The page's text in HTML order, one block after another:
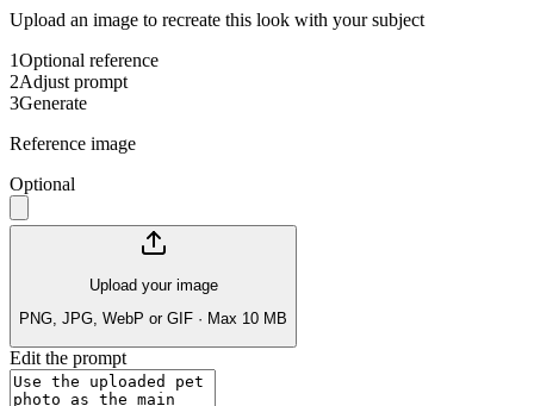
Upload an image to recreate this look with your subject
1Optional reference
2Adjust prompt
3Generate
Reference image
Optional
Upload your image
PNG, JPG, WebP or GIF · Max 10 MB
Edit the prompt